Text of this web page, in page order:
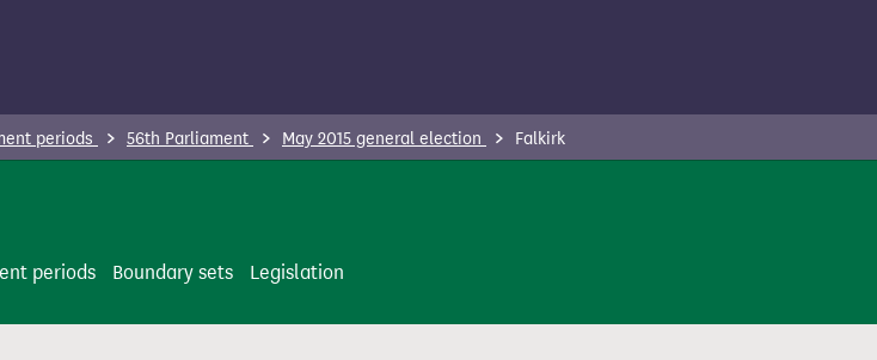
periods 56th Parliament May 2015 general election Falkirk
periods Boundary sets Legislation